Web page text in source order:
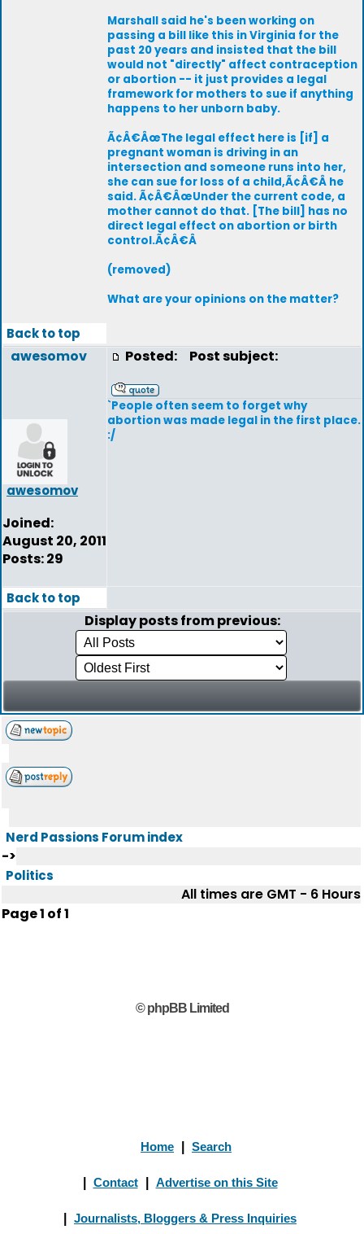
Marshall said he's been working on
passing a bill like this in Virginia for the
past 20 years and insisted that the bill
would not "directly" affect contraception
or abortion -- it just provides a legal
framework for mothers to sue if anything
happens to her unborn baby.
Ã¢Â€ÂœThe legal effect here is [if] a
pregnant woman is driving in an
intersection and someone runs into her,
she can sue for loss of a child,Ã¢Â€Â he
said. Ã¢Â€ÂœUnder the current code, a
mother cannot do that. [The bill] has no
direct legal effect on abortion or birth
control.Ã¢Â€Â
(removed)
What are your opinions on the matter?
Back to top
awesomov
awesomov
Joined:
August 20, 2011
Posts: 29
Posted: Post subject:
`People often seem to forget why
abortion was made legal in the first place.
:/
Back to top
Display posts from previous:
Nerd Passions Forum index
->
Politics
All times are GMT - 6 Hours
Page1 of1
© phpBB Limited
Home Search
Contact Advertise on this Site
Journalists, Bloggers & Press Inquiries